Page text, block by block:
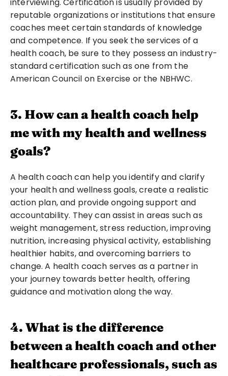
reputable organizations or institutions that ensure
coaches meet certain standards of knowledge
and competence. If you seek the services of a
health coach, be sure to they possess an industry-
standard certification such as one from the
American Council on Exercise or the NBHWC.
3. How can a health coach help
me with my health and wellness
goals?
A health coach can help you identify and clarify
your health and wellness goals, create a realistic
action plan, and provide ongoing support and
accountability. They can assist in areas such as
weight management, stress reduction, improving
nutrition, increasing physical activity, establishing
healthier habits, and overcoming barriers to
change. A health coach serves as a partner in
your journey towards better health, offering
guidance and motivation along the way.
4. What is the difference
between a health coach and other
healthcare professionals, such as